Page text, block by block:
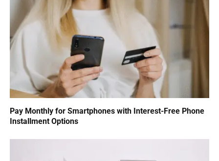
Pay Monthly for Smartphones with Interest-Free Phone
Installment Options